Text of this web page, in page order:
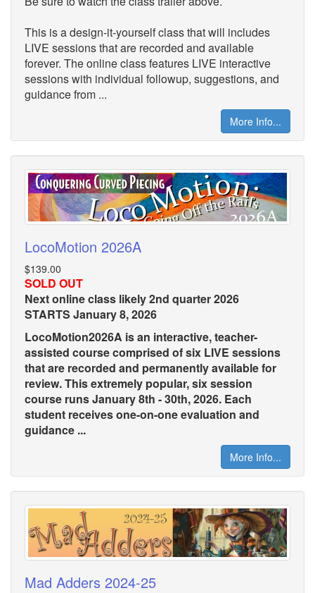
This is a design-it-yourself class that will includes
LIVE sessions that are recorded and available
forever. The online class features LIVE interactive
sessions with individual followup, suggestions, and
guidance from ...
More Info...
LocoMotion 2026A
$139.00
SOLD OUT
Next online class likely 2nd quarter 2026
STARTS January 8, 2026
LocoMotion2026A is an interactive, teacher-
assisted course comprised of six LIVE sessions
that are recorded and permanently available for
review. This extremely popular, six session
course runs January 8th - 30th, 2026. Each
student receives one-on-one evaluation and
guidance ...
More Info...
Mad Adders 2024-25